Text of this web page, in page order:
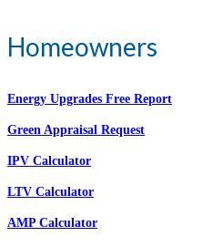
Homeowners
Energy Upgrades Free Report
Green Appraisal Request
IPV Calculator
LTV Calculator
AMP Calculator